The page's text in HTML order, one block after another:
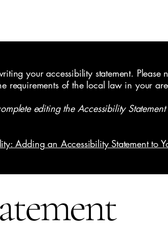
your accessibility statement. Please
requirements of the local law in your
editing the Accessibility
Adding an Accessibility Statement to